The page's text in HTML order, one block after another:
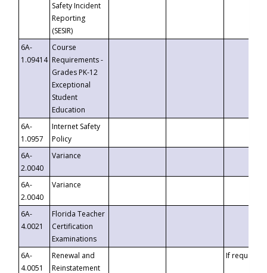
Safety Incident
Reporting
(SESIR)
6A-
1.09414
Course
Requirements -
Grades PK-12
Exceptional
Student
Education
6A-
1.0957
Internet Safety
Policy
6A-
2.0040
Variance
6A-
2.0040
Variance
6A-
4.0021
Florida Teacher
Certification
Examinations
6A-
4.0051
Renewal and
Reinstatement
If requested